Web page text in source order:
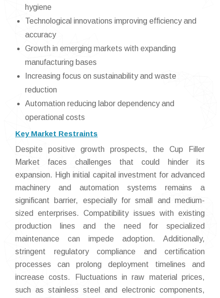
hygiene
Technological innovations improving efficiency and
accuracy
Growth in emerging markets with expanding
manufacturing bases
Increasing focus on sustainability and waste
reduction
Automation reducing labor dependency and
operational costs
Key Market Restraints
Despite positive growth prospects, the Cup Filler
Market faces challenges that could hinder its
expansion. High initial capital investment for advanced
machinery and automation systems remains a
significant barrier, especially for small and medium-
sized enterprises. Compatibility issues with existing
production lines and the need for specialized
maintenance can impede adoption. Additionally,
stringent regulatory compliance and certification
processes can prolong deployment timelines and
increase costs. Fluctuations in raw material prices,
such as stainless steel and electronic components,